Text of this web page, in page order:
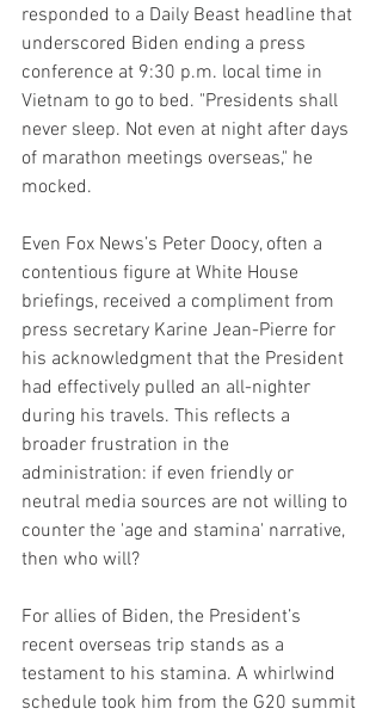
responded to a Daily Beast headline that
underscored Biden ending a press
conference at 9:30 p.m. local time in
Vietnam to go to bed. "Presidents shall
never sleep. Not even at night after days
of marathon meetings overseas," he
mocked.
Even Fox News’s Peter Doocy, often a
contentious figure at White House
briefings, received a compliment from
press secretary Karine Jean-Pierre for
his acknowledgment that the President
had effectively pulled an all-nighter
during his travels. This reflects a
broader frustration in the
administration: if even friendly or
neutral media sources are not willing to
counter the 'age and stamina' narrative,
then who will?
For allies of Biden, the President’s
recent overseas trip stands as a
testament to his stamina. A whirlwind
schedule took him from the G20 summit